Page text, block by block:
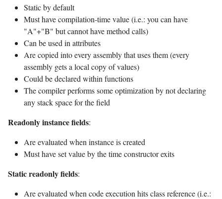
Static by default
Must have compilation-time value (i.e.: you can have
"A"+"B" but cannot have method calls)
Can be used in attributes
Are copied into every assembly that uses them (every
assembly gets a local copy of values)
Could be declared within functions
The compiler performs some optimization by not declaring
any stack space for the field
Readonly instance fields:
Are evaluated when instance is created
Must have set value by the time constructor exits
Static readonly fields:
Are evaluated when code execution hits class reference (i.e.: